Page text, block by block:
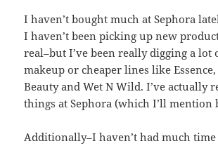
I haven’t bought much at Sephora
I haven’t been picking up new
real–but I’ve been really digging a lot
makeup or cheaper lines like
Beauty and Wet N Wild. I’ve actually
things at Sephora (which I’ll mention
Additionally–I haven’t had much